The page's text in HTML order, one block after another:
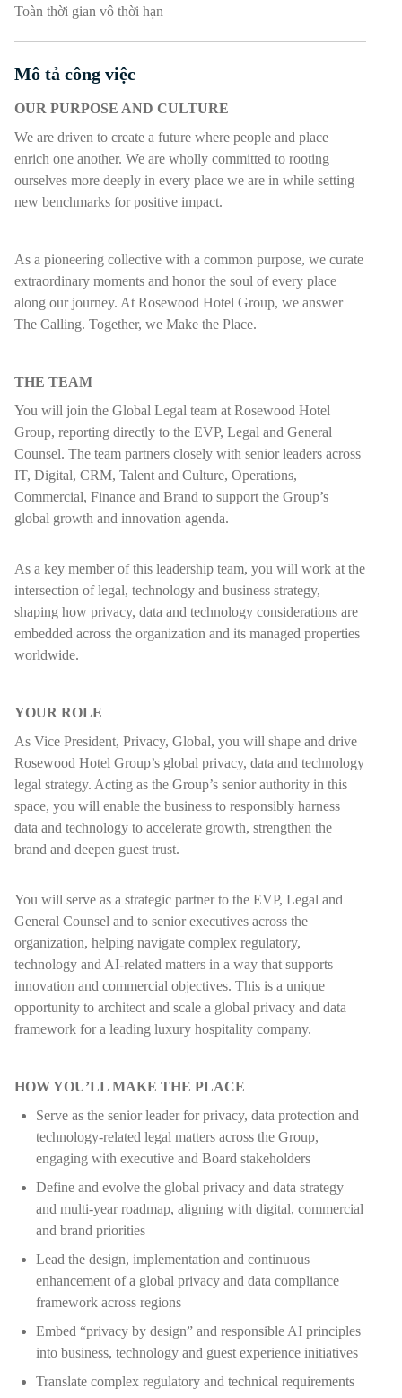
Toàn thời gian vô thời hạn
Mô tả công việc
Nhấn phím cách hoặc enter để bật/tắt chế độ hiển thị của phần
OUR PURPOSE AND CULTURE
We are driven to create a future where people and place
enrich one another. We are wholly committed to rooting
ourselves more deeply in every place we are in while setting
new benchmarks for positive impact.
As a pioneering collective with a common purpose, we curate
extraordinary moments and honor the soul of every place
along our journey. At Rosewood Hotel Group, we answer
The Calling. Together, we Make the Place.
THE TEAM
You will join the Global Legal team at Rosewood Hotel
Group, reporting directly to the EVP, Legal and General
Counsel. The team partners closely with senior leaders across
IT, Digital, CRM, Talent and Culture, Operations,
Commercial, Finance and Brand to support the Group’s
global growth and innovation agenda.
As a key member of this leadership team, you will work at the
intersection of legal, technology and business strategy,
shaping how privacy, data and technology considerations are
embedded across the organization and its managed properties
worldwide.
YOUR ROLE
As Vice President, Privacy, Global, you will shape and drive
Rosewood Hotel Group’s global privacy, data and technology
legal strategy. Acting as the Group’s senior authority in this
space, you will enable the business to responsibly harness
data and technology to accelerate growth, strengthen the
brand and deepen guest trust.
You will serve as a strategic partner to the EVP, Legal and
General Counsel and to senior executives across the
organization, helping navigate complex regulatory,
technology and AI-related matters in a way that supports
innovation and commercial objectives. This is a unique
opportunity to architect and scale a global privacy and data
framework for a leading luxury hospitality company.
HOW YOU’LL MAKE THE PLACE
Serve as the senior leader for privacy, data protection and
technology-related legal matters across the Group,
engaging with executive and Board stakeholders
Define and evolve the global privacy and data strategy
and multi-year roadmap, aligning with digital, commercial
and brand priorities
Lead the design, implementation and continuous
enhancement of a global privacy and data compliance
framework across regions
Embed “privacy by design” and responsible AI principles
into business, technology and guest experience initiatives
Translate complex regulatory and technical requirements